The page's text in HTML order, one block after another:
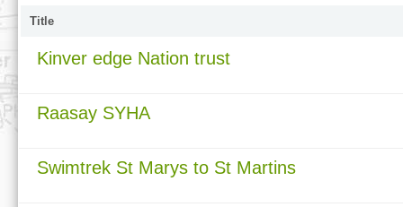
Title
Kinver edge Nation trust
Raasay SYHA
Swimtrek St Marys to St Martins